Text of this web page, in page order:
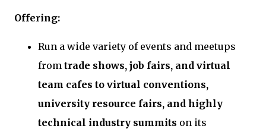
Offering:
Run a wide variety of events and meetups
from trade shows, job fairs, and virtual
team cafes to virtual conventions,
university resource fairs, and highly
technical industry summits on its